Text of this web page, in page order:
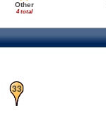
Other
4 total
33